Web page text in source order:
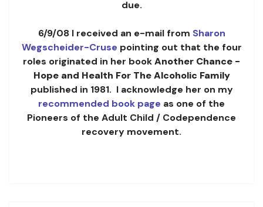
due.
6/9/08 I received an e-mail from Sharon
Wegscheider-Cruse pointing out that the four
roles originated in her bookAnother Chance -
Hope and Health For The Alcoholic Family
published in 1981. I acknowledge her on my
recommended book page as one of the
Pioneers of the Adult Child / Codependence
recovery movement.